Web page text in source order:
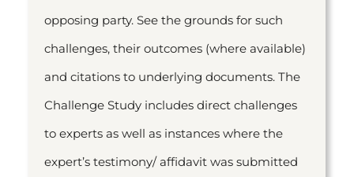
opposing party. See the grounds for such
challenges, their outcomes (where available)
and citations to underlying documents. The
Challenge Study includes direct challenges
to experts as well as instances where the
expert’s testimony/ affidavit was submitted